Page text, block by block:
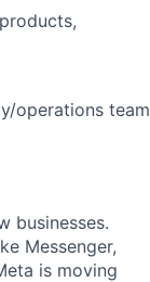
operations team
businesses.
Messenger,
is moving